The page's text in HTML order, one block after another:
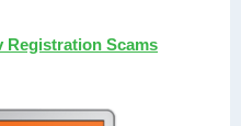
Registration Scams